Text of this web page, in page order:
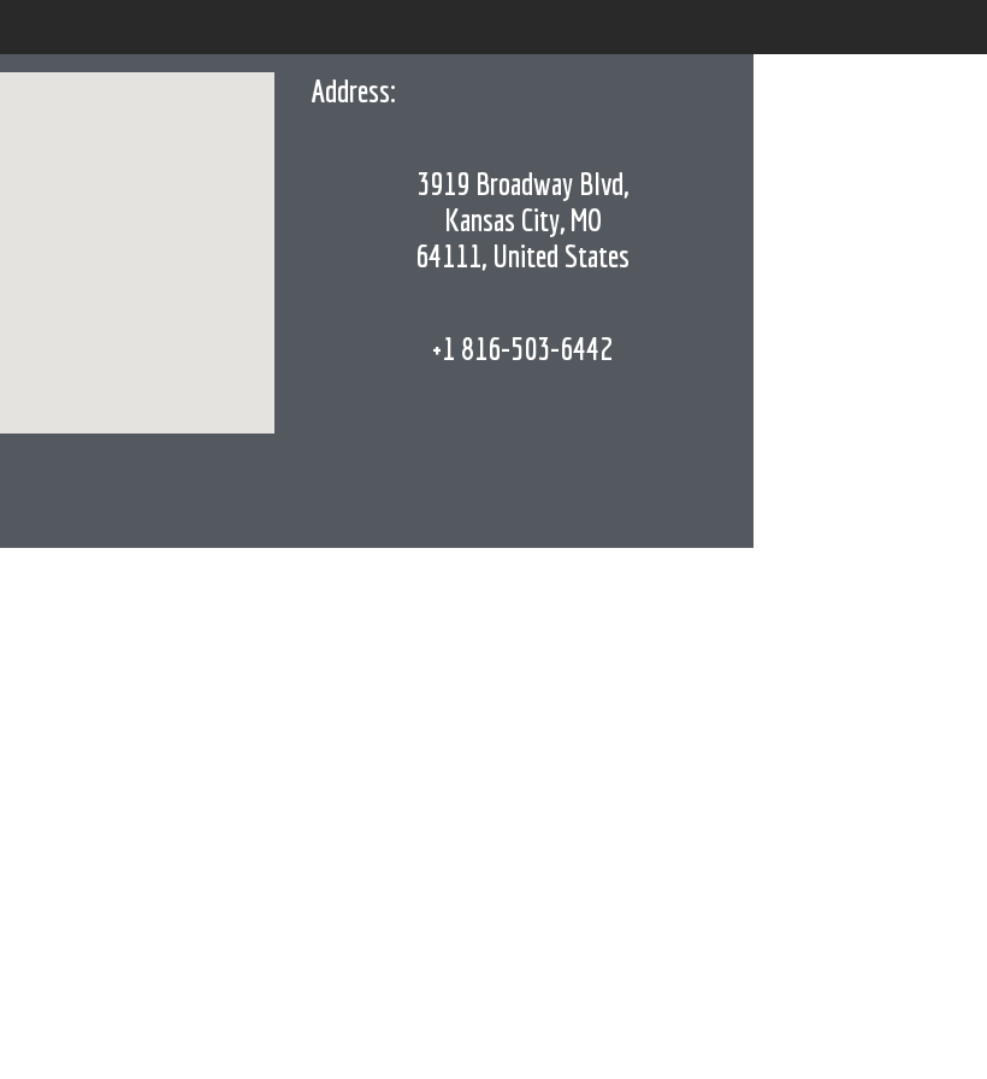
Address:
3919 Broadway Blvd,
Kansas City, MO
64111, United States
+1 816-503-6442